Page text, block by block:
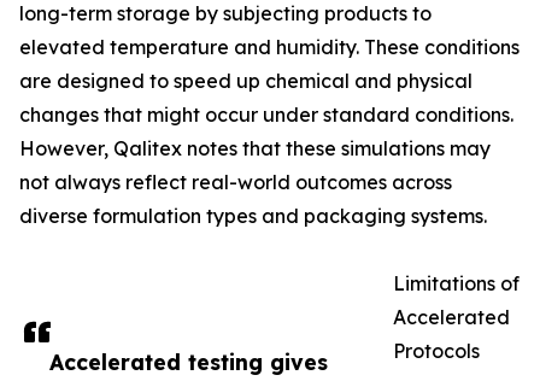
Accelerated testing gives
long-term storage by subjecting products to
elevated temperature and humidity. These conditions
are designed to speed up chemical and physical
changes that might occur under standard conditions.
However, Qalitex notes that these simulations may
not always reflect real-world outcomes across
diverse formulation types and packaging systems.
Limitations of
Accelerated
Protocols